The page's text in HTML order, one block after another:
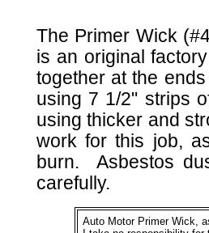
The Primer Wick
is an original
together at the
using 7 1/2" strips
using thicker and
work for this job,
burn. Asbestos
carefully.
Auto Motor Primer Wick,